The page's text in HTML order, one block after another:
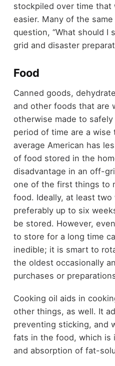
stockpiled over time that
easier. Many of the
question, “What should I
grid and disaster
Food
Canned goods,
and other foods that are
otherwise made to
period of time are a
average American has
of food stored in the
disadvantage in an off-
one of the first things to
food. Ideally, at least two
preferably up to six
be stored. However,
to store for a long time
inedible; it is smart to
the oldest occasionally
purchases or
Cooking oil aids in
other things, as well. It
preventing sticking, and
fats in the food, which is
and absorption of fat-